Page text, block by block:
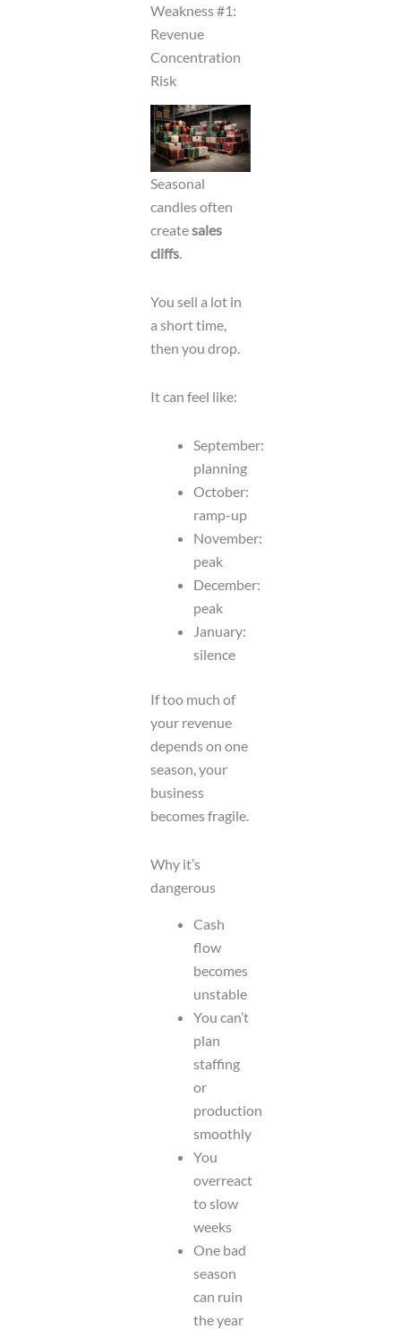
Weakness #1:
Revenue
Concentration
Risk
Seasonal
candles often
createsales
cliffs.
You sell a lot in
a short time,
then you drop.
It can feel like:
September:
planning
October:
ramp-up
November:
peak
December:
peak
January:
silence
If too much of
your revenue
depends on one
season, your
business
becomes fragile.
Why it’s
dangerous
Cash
flow
becomes
unstable
You can’t
plan
staffing
or
production
smoothly
You
overreact
to slow
weeks
One bad
season
can ruin
the year